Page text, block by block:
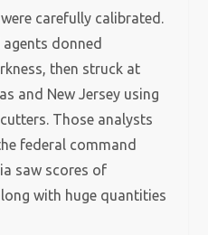
carefully calibrated.
donned
then struck at
and New Jersey using
Those analysts
federal command
saw scores of
with huge quantities